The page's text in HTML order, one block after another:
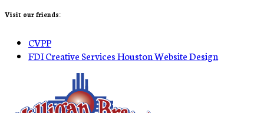
Visit our friends:
CVPP
FDI Creative Services Houston Website Design